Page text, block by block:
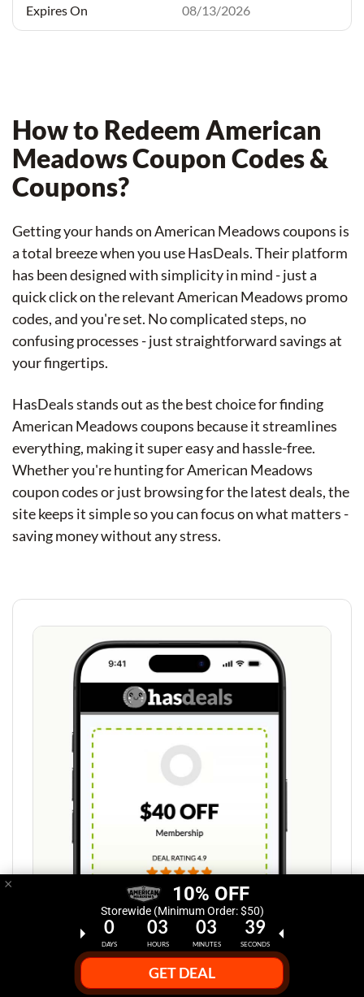
08/13/2026
How to Redeem American
Meadows Coupon Codes &
Coupons?
Getting your hands on American Meadows coupons is
a total breeze when you use HasDeals. Their platform
has been designed with simplicity in mind - just a
quick click on the relevant American Meadows promo
codes, and you're set. No complicated steps, no
confusing processes - just straightforward savings at
your fingertips.
HasDeals stands out as the best choice for finding
American Meadows coupons because it streamlines
everything, making it super easy and hassle-free.
Whether you're hunting for American Meadows
coupon codes or just browsing for the latest deals, the
site keeps it simple so you can focus on what matters -
saving money without any stress.
Step 1:
Select Deal Discount at HasDeals.com
× 10% OFF
Storewide (Minimum Order: $50)
0
DAYS
03
HOURS
03
MINUTES
38
SECONDS
GET DEAL